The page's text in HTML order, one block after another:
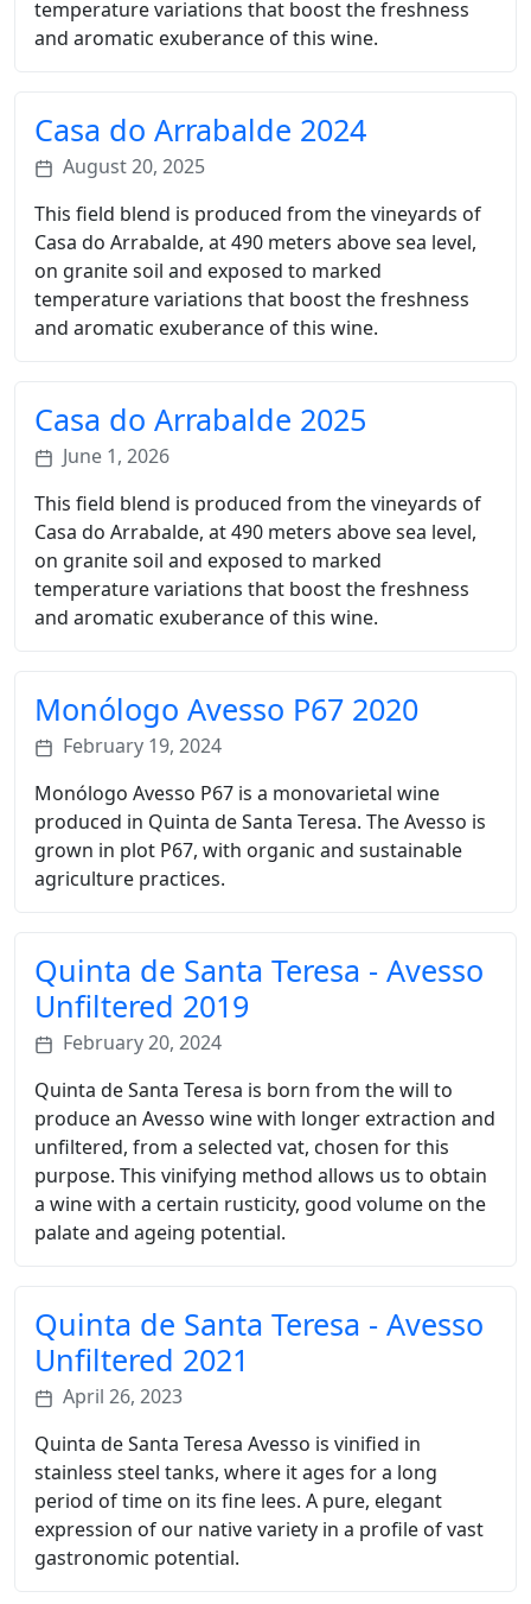
temperature variations that boost the freshness
and aromatic exuberance of this wine.
Casa do Arrabalde 2024
August 20, 2025
This field blend is produced from the vineyards of
Casa do Arrabalde, at 490 meters above sea level,
on granite soil and exposed to marked
temperature variations that boost the freshness
and aromatic exuberance of this wine.
Casa do Arrabalde 2025
June 1, 2026
This field blend is produced from the vineyards of
Casa do Arrabalde, at 490 meters above sea level,
on granite soil and exposed to marked
temperature variations that boost the freshness
and aromatic exuberance of this wine.
Monólogo Avesso P67 2020
February 19, 2024
Monólogo Avesso P67 is a monovarietal wine
produced in Quinta de Santa Teresa. The Avesso is
grown in plot P67, with organic and sustainable
agriculture practices.
Quinta de Santa Teresa - Avesso
Unfiltered 2019
February 20, 2024
Quinta de Santa Teresa is born from the will to
produce an Avesso wine with longer extraction and
unfiltered, from a selected vat, chosen for this
purpose. This vinifying method allows us to obtain
a wine with a certain rusticity, good volume on the
palate and ageing potential.
Quinta de Santa Teresa - Avesso
Unfiltered 2021
April 26, 2023
Quinta de Santa Teresa Avesso is vinified in
stainless steel tanks, where it ages for a long
period of time on its fine lees. A pure, elegant
expression of our native variety in a profile of vast
gastronomic potential.